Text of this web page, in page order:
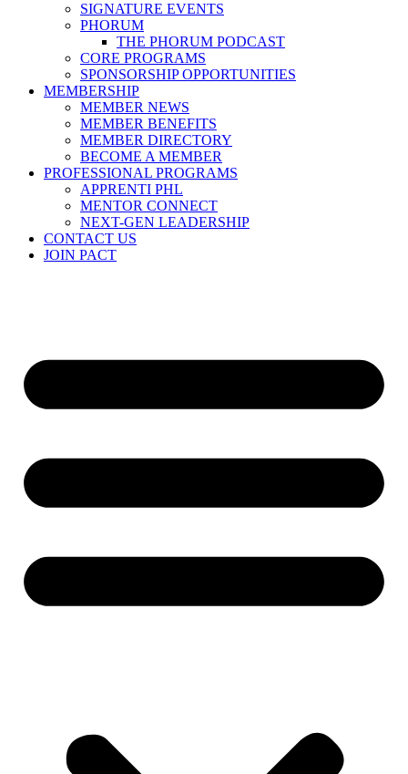
SIGNATURE EVENTS
PHORUM
THE PHORUM PODCAST
CORE PROGRAMS
SPONSORSHIP OPPORTUNITIES
MEMBERSHIP
MEMBER NEWS
MEMBER BENEFITS
MEMBER DIRECTORY
BECOME A MEMBER
PROFESSIONAL PROGRAMS
APPRENTI PHL
MENTOR CONNECT
NEXT-GEN LEADERSHIP
CONTACT US
JOIN PACT